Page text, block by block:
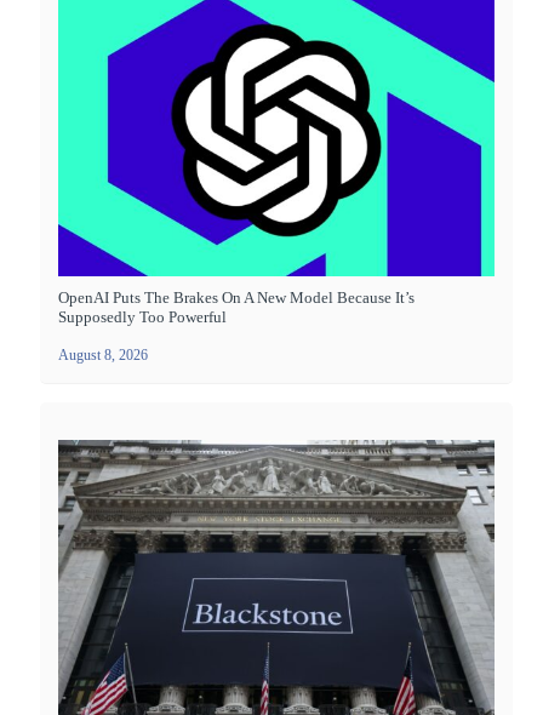
OpenAI Puts The Brakes On A New Model Because It’s
Supposedly Too Powerful
August 8, 2026